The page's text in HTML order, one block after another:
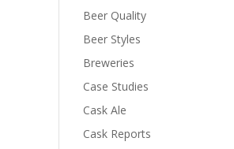
Beer Quality
Beer Styles
Breweries
Case Studies
Cask Ale
Cask Reports